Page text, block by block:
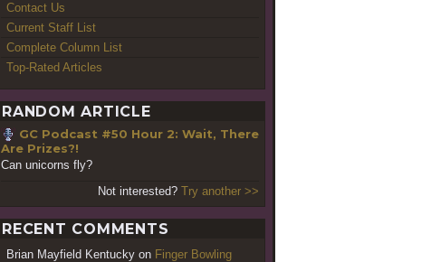
Contact Us
Current Staff List
Complete Column List
Top-Rated Articles
RANDOM ARTICLE
GC Podcast #50 Hour 2: Wait, There
Are Prizes?!
Can unicorns fly?
Not interested? Try another >>
RECENT COMMENTS
Brian Mayfield Kentucky on Finger Bowling